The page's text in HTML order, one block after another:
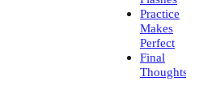
Practice
Makes
Perfect
Final
Thoughts